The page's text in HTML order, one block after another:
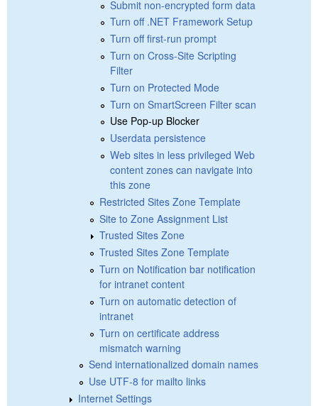
Submit non-encrypted form data
Turn off .NET Framework Setup
Turn off first-run prompt
Turn on Cross-Site Scripting
Filter
Turn on Protected Mode
Turn on SmartScreen Filter scan
Use Pop-up Blocker
Userdata persistence
Web sites in less privileged Web
content zones can navigate into
this zone
Restricted Sites Zone Template
Site to Zone Assignment List
Trusted Sites Zone
Trusted Sites Zone Template
Turn on Notification bar notification
for intranet content
Turn on automatic detection of
intranet
Turn on certificate address
mismatch warning
Send internationalized domain names
Use UTF-8 for mailto links
Internet Settings